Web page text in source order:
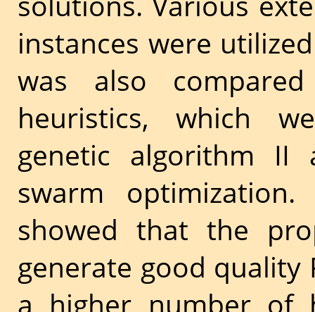
instances were
was also
heuristics, which
genetic algorithm II
swarm
showed that the
generate good
a higher number of